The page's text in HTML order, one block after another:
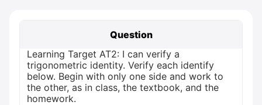
Question
Learning Target AT2: I can verify a
trigonometric identity. Verify each identify
below. Begin with only one side and work to
the other, as in class, the textbook, and the
homework.